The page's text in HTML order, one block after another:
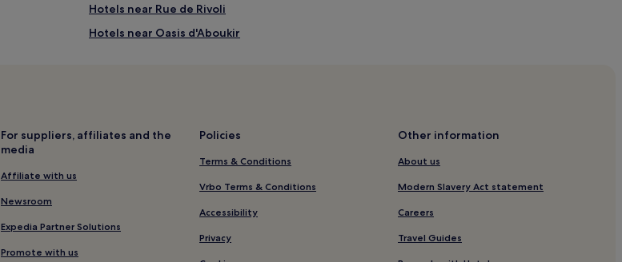
Hotels near Rue de Rivoli
Hotels near Oasis d'Aboukir
Hotels near Bourse Metro Station
Hotels near Bourse de Commerce - Pinault Collection
For suppliers, affiliates and the
media
Affiliate with us
Newsroom
Expedia Partner Solutions
Promote with us
Policies
Terms & Conditions
Vrbo Terms & Conditions
Accessibility
Privacy
Other information
About us
Modern Slavery Act statement
Careers
Travel Guides